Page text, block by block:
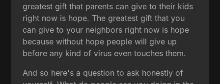
greatest gift that parents can give to their kids
right now is hope. The greatest gift that you
can give to your neighbors right now is hope
because without hope people will give up
before any kind of virus even touches them.
And so here's a question to ask honestly of